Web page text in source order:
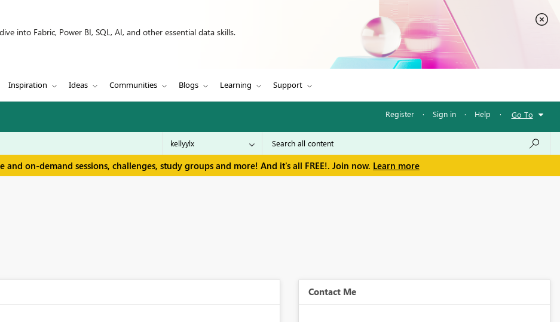
into Fabric, Power BI, SQL, AI, and other essential data skills.
Inspiration Ideas Communities Blogs Learning Support
Register · Sign in · Help · Go To
and on-demand sessions, challenges, study groups and more! And it's all FREE!. Join now. Learn more
Contact Me